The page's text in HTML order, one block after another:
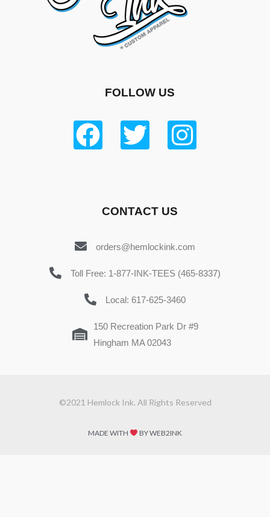
FOLLOW US
CONTACT US
orders@hemlockink.com
Toll Free: 1-877-INK-TEES (465-8337)
Local: 617-625-3460
150 Recreation Park Dr #9
Hingham MA 02043
©2021 Hemlock Ink. All Rights Reserved
MADE WITH BY WEB2INK